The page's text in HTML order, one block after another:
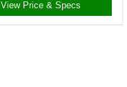
View Price & Specs